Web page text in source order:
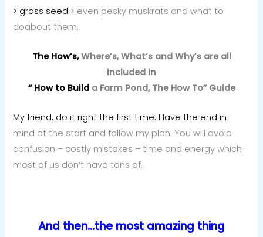
> grass seed > even pesky muskrats and what to
doabout them.
The How’s,Where’s, What’s and Why’s are all
included in
“ How to Builda Farm Pond, The How To” Guide
My friend, do it right the first time. Have the end in
mind at the start and follow my plan. You will avoid
confusion – costly mistakes – time and energy which
most of us don’t have tons of.
And then…the most amazing thing